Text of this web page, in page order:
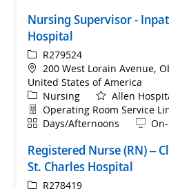
Nursing Supervisor -
Hospital
ReqIdR279524
Location
200 West Lorain Avenue,
United States of America
Category
Nursing
Allen
Department
Operating Room Service
ShiftDays/Afternoons
Registered Nurse (RN) –
St. Charles Hospital
ReqIdR278419